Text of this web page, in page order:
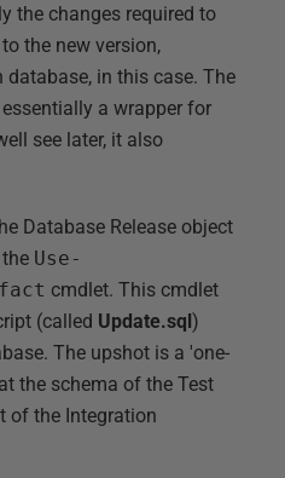
the changes required to
the new version,
in this case. The
a wrapper for
see later, it also
Database Release object
Use-
cmdlet. This cmdlet
(called Update.sql)
The upshot is a 'one-
the schema of the Test
of the Integration